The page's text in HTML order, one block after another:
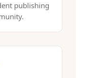
publishing